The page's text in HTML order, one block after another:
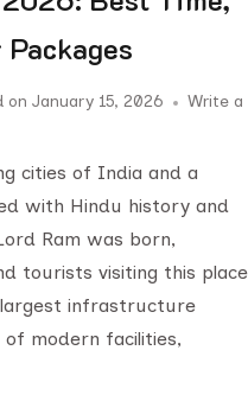
on January 15, 2026
Write a
cities of India and a
with Hindu history and
Ram was born,
tourists visiting this place
infrastructure
modern facilities,